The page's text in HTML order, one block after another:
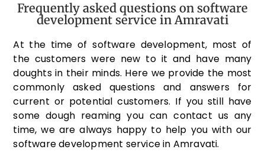
Frequently asked questions on software
development service in Amravati
At the time of software development, most of
the customers were new to it and have many
doughts in their minds. Here we provide the most
commonly asked questions and answers for
current or potential customers. If you still have
some dough reaming you can contact us any
time, we are always happy to help you with our
software development service in Amravati.